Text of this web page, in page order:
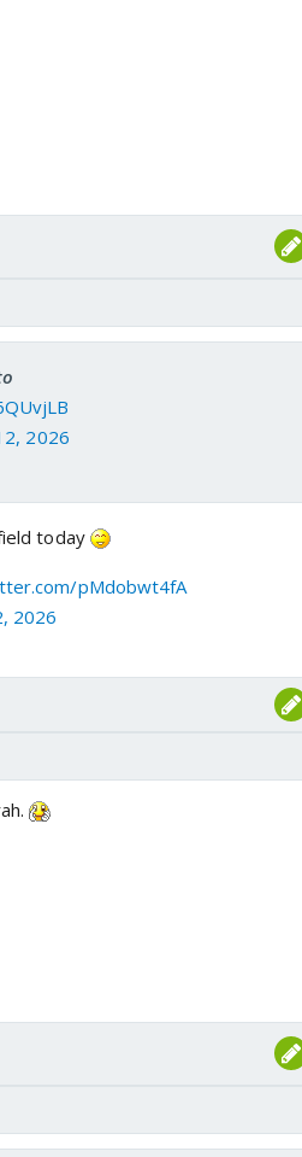
2026
today
pMdobwt4fA
2026